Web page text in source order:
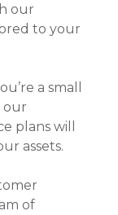
our
to your
a small
our
plans will
assets.
of